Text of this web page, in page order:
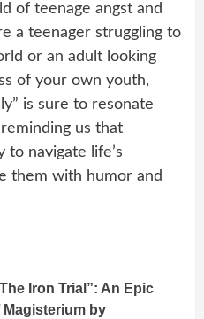
of teenage angst and
a teenager struggling to
or an adult looking
of your own youth,
is sure to resonate
us that
to navigate life’s
them with humor and
Iron Trial”: An Epic
by